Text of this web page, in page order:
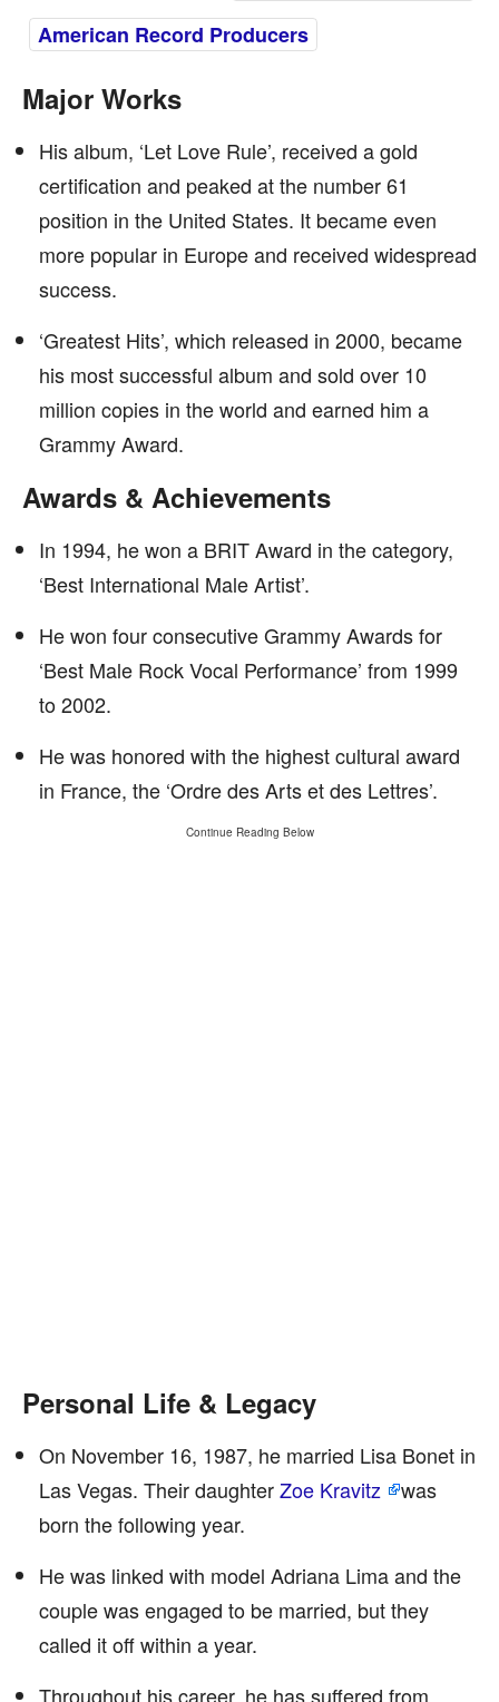
American Record Producers
Major Works
His album, ‘Let Love Rule’, received a gold
certification and peaked at the number 61
position in the United States. It became even
more popular in Europe and received widespread
success.
‘Greatest Hits’, which released in 2000, became
his most successful album and sold over 10
million copies in the world and earned him a
Grammy Award.
Awards & Achievements
In 1994, he won a BRIT Award in the category,
‘Best International Male Artist’.
He won four consecutive Grammy Awards for
‘Best Male Rock Vocal Performance’ from 1999
to 2002.
He was honored with the highest cultural award
in France, the ‘Ordre des Arts et des Lettres’.
Continue Reading Below
Personal Life & Legacy
On November 16, 1987, he married Lisa Bonet in
Las Vegas. Their daughterZoe Kravitz
was
born the following year.
He was linked with model Adriana Lima and the
couple was engaged to be married, but they
called it off within a year.
Throughout his career, he has suffered from